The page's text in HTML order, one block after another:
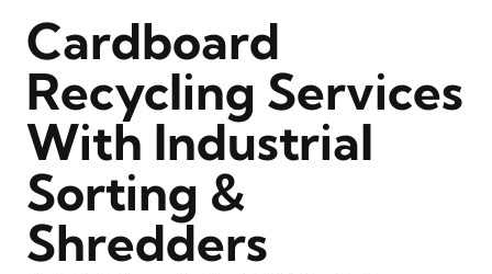
Cardboard
Recycling Services
With Industrial
Sorting &
Shredders